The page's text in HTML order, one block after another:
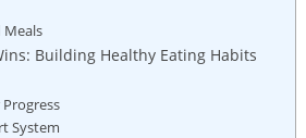
Meals
Building Healthy Eating Habits
System